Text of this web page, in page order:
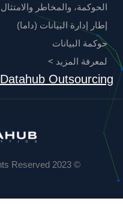
الحوكمة، والمخاطر والامتثال
إطار إدارة البيانات (داما)
حوكمة البيانات
لمعرفة المزيد >
Datahub Outsourcing
© 2023 Datahub Analytics. All Rights Reserved